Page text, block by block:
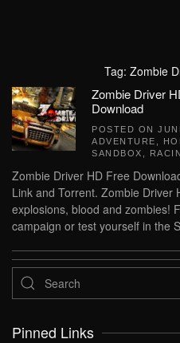
Tag: Zombie
Zombie Driver
Download
POSTED ON
ADVENTURE
SANDBOX
Zombie Driver HD Free
Link and Torrent. Zombie Driver
explosions, blood and zombies!
campaign or test yourself in the
Pinned Links